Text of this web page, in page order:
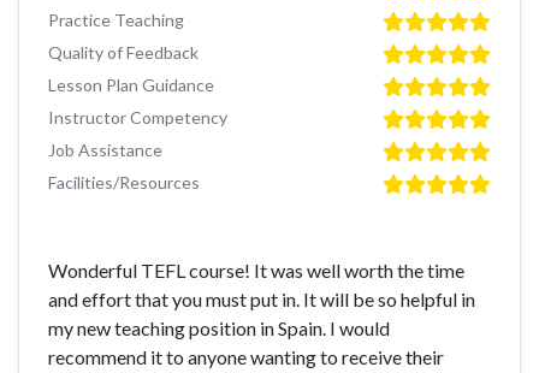
Practice Teaching
Quality of Feedback
Lesson Plan Guidance
Instructor Competency
Job Assistance
Facilities/Resources
Wonderful TEFL course! It was well worth the time
and effort that you must put in. It will be so helpful in
my new teaching position in Spain. I would
recommend it to anyone wanting to receive their